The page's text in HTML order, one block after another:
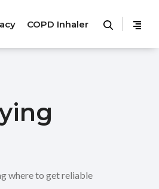
COPD Inhaler
where to get reliable